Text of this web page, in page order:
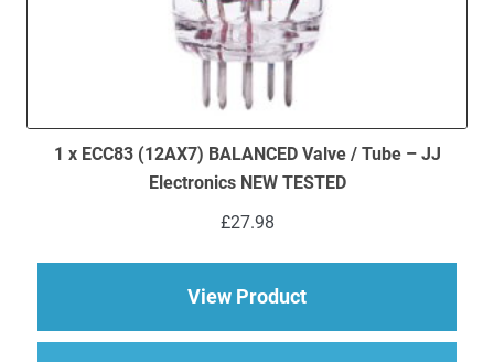
1 x ECC83 (12AX7) BALANCED Valve / Tube – JJ
Electronics NEW TESTED
£27.98
View Productabout 1 x ECC83